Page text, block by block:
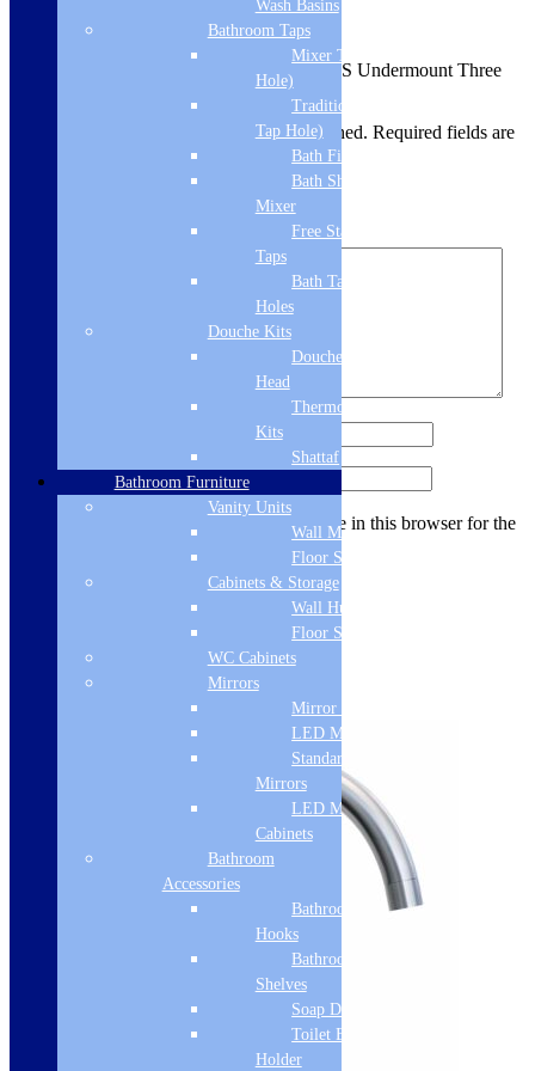
There are no reviews yet.
Be the first to review “CDA KSC22SS Undermount Three
Your email address will not be published. Required fields are
*
Save my name, email, and website in this browser for the
You may also like…
Links will open in a new tab.
Wash Basins
Bathroom Taps
Mixer Taps (1 Tap
Hole)
Traditional Taps (2
Tap Hole)
Bath Filler
Bath Shower
Mixer
Free Standing
Taps
Bath Taps 3+ Tap
Holes
Douche Kits
Douche Hoses &
Head
Thermostatic Douche
Kits
Shattaf
Bathroom Furniture
Vanity Units
Wall Mounted
Floor Standing
Cabinets & Storage
Wall Hung
Floor Standing
WC Cabinets
Mirrors
Mirror Cabinets
LED Mirrors
Standard
Mirrors
LED Mirror
Cabinets
Bathroom
Accessories
Bathroom
Hooks
Bathroom
Shelves
Soap Dispenser
Toilet Brush
Holder